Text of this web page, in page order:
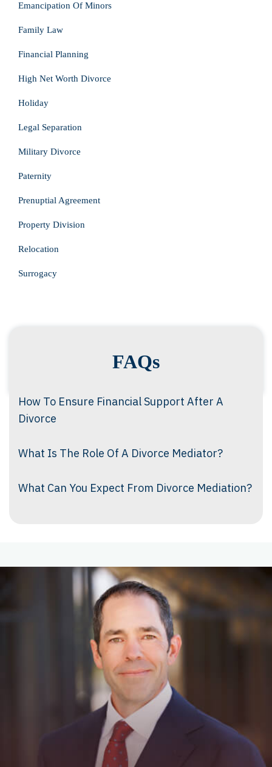
Emancipation Of Minors
Family Law
Financial Planning
High Net Worth Divorce
Holiday
Legal Separation
Military Divorce
Paternity
Prenuptial Agreement
Property Division
Relocation
Surrogacy
FAQs
How To Ensure Financial Support After A
Divorce
What Is The Role Of A Divorce Mediator?
What Can You Expect From Divorce Mediation?